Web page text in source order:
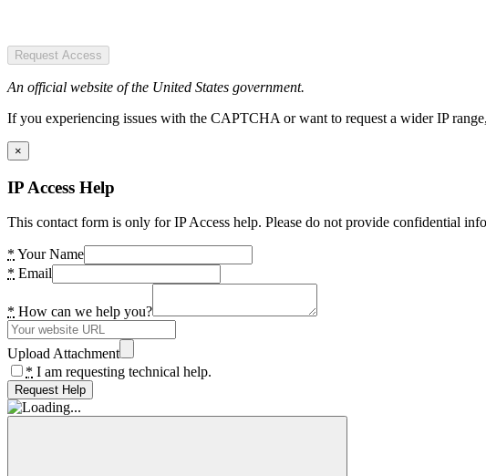
Request Access
An official website of the United States government.
If you experiencing issues with the CAPTCHA or want to request a wider IP
×
IP Access Help
This contact form is only for IP Access help. Please do not provide confidential
* Your Name
* Email
* How can we help you?
Upload Attachment
* I am requesting technical help.